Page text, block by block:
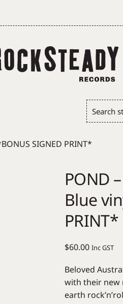
Search
store
SIGNED PRINT*
POND
Blue
PRINT*
$60.00 Inc GST
Beloved
with their new
earth